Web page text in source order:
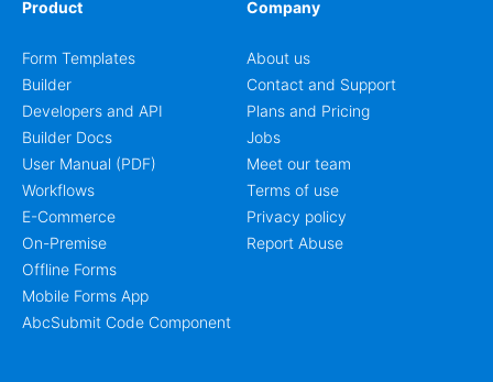
Product
Form Templates
Builder
Developers and API
Builder Docs
User Manual (PDF)
Workflows
E-Commerce
On-Premise
Offline Forms
Mobile Forms App
AbcSubmit Code Component
Company
About us
Contact and Support
Plans and Pricing
Jobs
Meet our team
Terms of use
Privacy policy
Report Abuse